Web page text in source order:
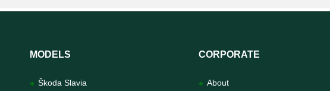
MODELS
Škoda Slavia
CORPORATE
About